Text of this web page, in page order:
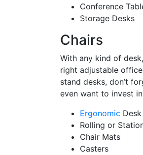
Conference
Storage Desks
Chairs
With any kind of
right adjustable
stand desks, don’t
even want to invest
Ergonomic
Rolling or
Chair Mats
Casters